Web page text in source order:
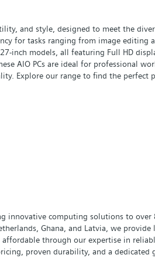
and style, designed to meet the
for tasks ranging from image editing
inch models, all featuring Full HD
AIO PCs are ideal for professional
Explore our range to find the perfect
innovative computing solutions to over
Ghana, and Latvia, we provide
affordable through our expertise in
proven durability, and a dedicated